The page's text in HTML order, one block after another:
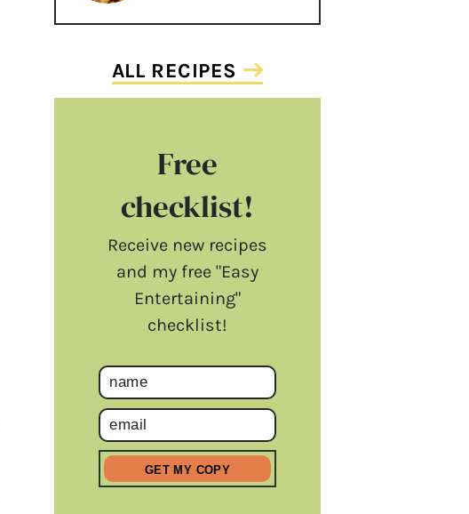
ALL RECIPES
Free
checklist!
Receive new recipes
and my free "Easy
Entertaining"
checklist!